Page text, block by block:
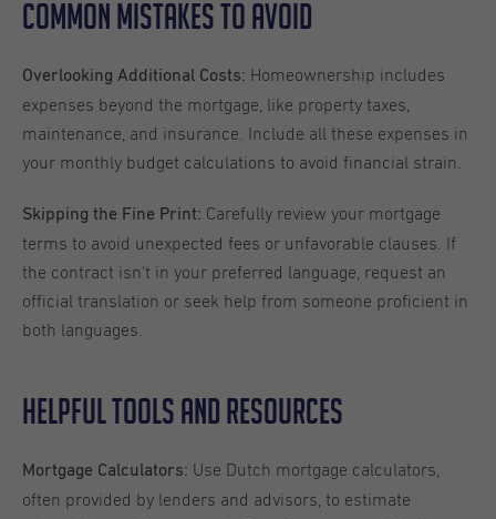
Common Mistakes to Avoid
Overlooking Additional Costs: Homeownership includes
expenses beyond the mortgage, like property taxes,
maintenance, and insurance. Include all these expenses in
your monthly budget calculations to avoid financial strain.
Skipping the Fine Print: Carefully review your mortgage
terms to avoid unexpected fees or unfavorable clauses. If
the contract isn't in your preferred language, request an
official translation or seek help from someone proficient in
both languages.
Helpful Tools and Resources
Mortgage Calculators: Use Dutch mortgage calculators,
often provided by lenders and advisors, to estimate